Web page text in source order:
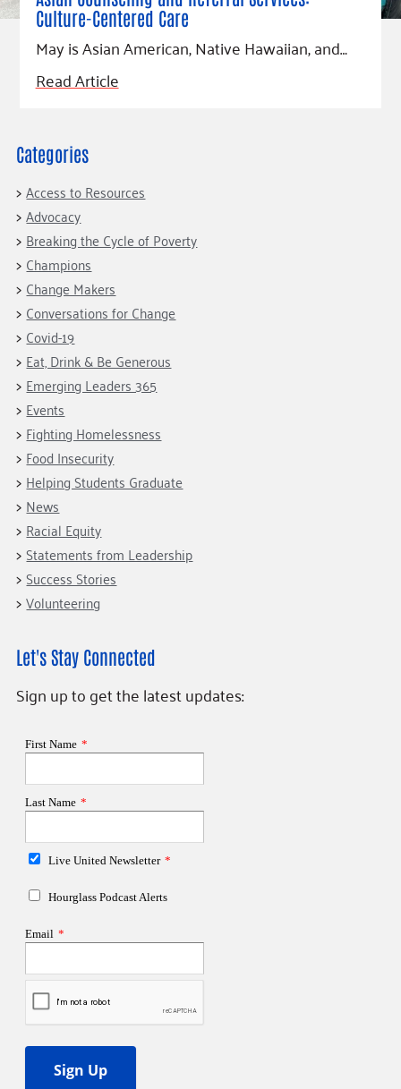
Champions
Housing Support for Youth
For Nonprofits
Community Resources
Our Commitment
to Equity
Careers
Contact Us
Learn
Blog
Hourglass Podcast
Press Room
Community Grants
Giving Communities
Ways to Give
Gates Endowment
Tax Deductions
Culture-Centered Care
May is Asian American, Native Hawaiian, and…
Read Article
Categories
Access to Resources
Advocacy
Breaking the Cycle of Poverty
Champions
Change Makers
Conversations for Change
Covid-19
Eat, Drink & Be Generous
Emerging Leaders 365
Events
Fighting Homelessness
Food Insecurity
Helping Students Graduate
News
Racial Equity
Statements from Leadership
Success Stories
Volunteering
Let's Stay Connected
Sign up to get the latest updates: